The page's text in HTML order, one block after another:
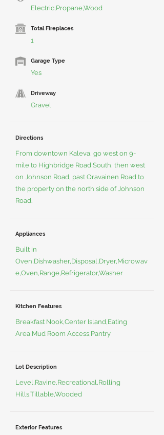
Electric,Propane,Wood
Total Fireplaces
1
Garage Type
Yes
Driveway
Gravel
Directions
From downtown Kaleva, go west on 9-
mile to Highbridge Road South, then west
on Johnson Road, past Oravainen Road to
the property on the north side of Johnson
Road.
Appliances
Built in
Oven,Dishwasher,Disposal,Dryer,Microwav
e,Oven,Range,Refrigerator,Washer
Kitchen Features
Breakfast Nook,Center Island,Eating
Area,Mud Room Access,Pantry
Lot Description
Level,Ravine,Recreational,Rolling
Hills,Tillable,Wooded
Exterior Features